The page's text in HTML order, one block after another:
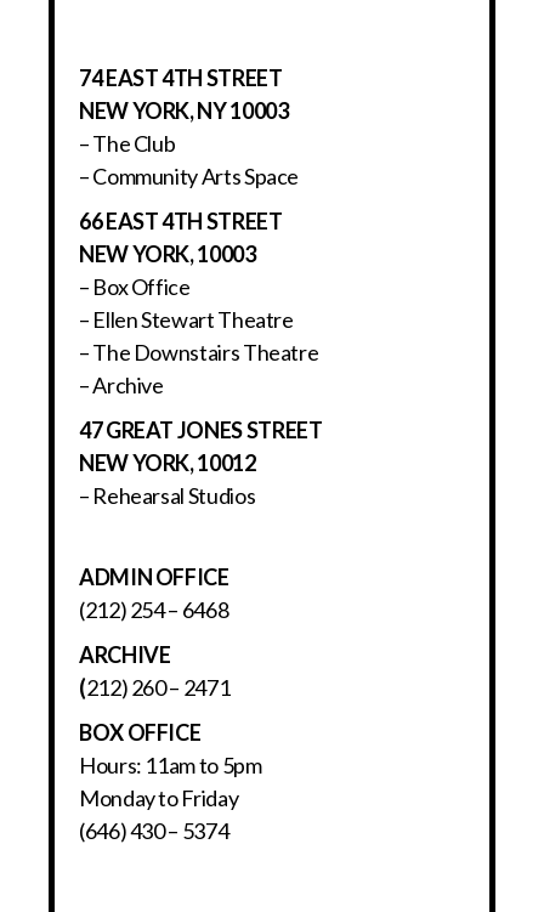
74 EAST 4TH STREET
NEW YORK, NY 10003
– The Club
– Community Arts Space
66 EAST 4TH STREET
NEW YORK, 10003
– Box Office
– Ellen Stewart Theatre
– The Downstairs Theatre
– Archive
47 GREAT JONES STREET
NEW YORK, 10012
– Rehearsal Studios
ADMIN OFFICE
(212) 254 – 6468
ARCHIVE
(212) 260 – 2471
BOX OFFICE
Hours: 11am to 5pm
Monday to Friday
(646) 430 – 5374